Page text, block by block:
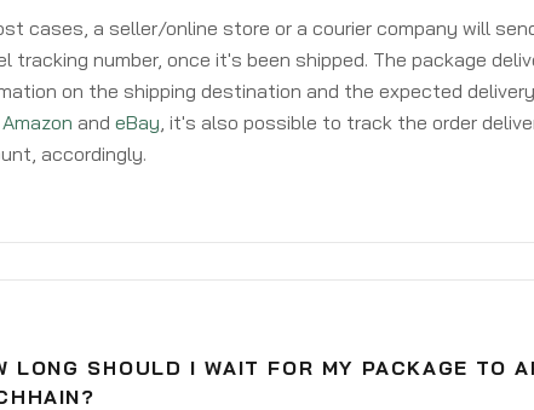
cases, a seller/online store or a courier company will
tracking number, once it's been shipped. The package
on the shipping destination and the expected
Amazon and eBay, it's also possible to track the order
accordingly.
LONG SHOULD I WAIT FOR MY PACKAGE TO